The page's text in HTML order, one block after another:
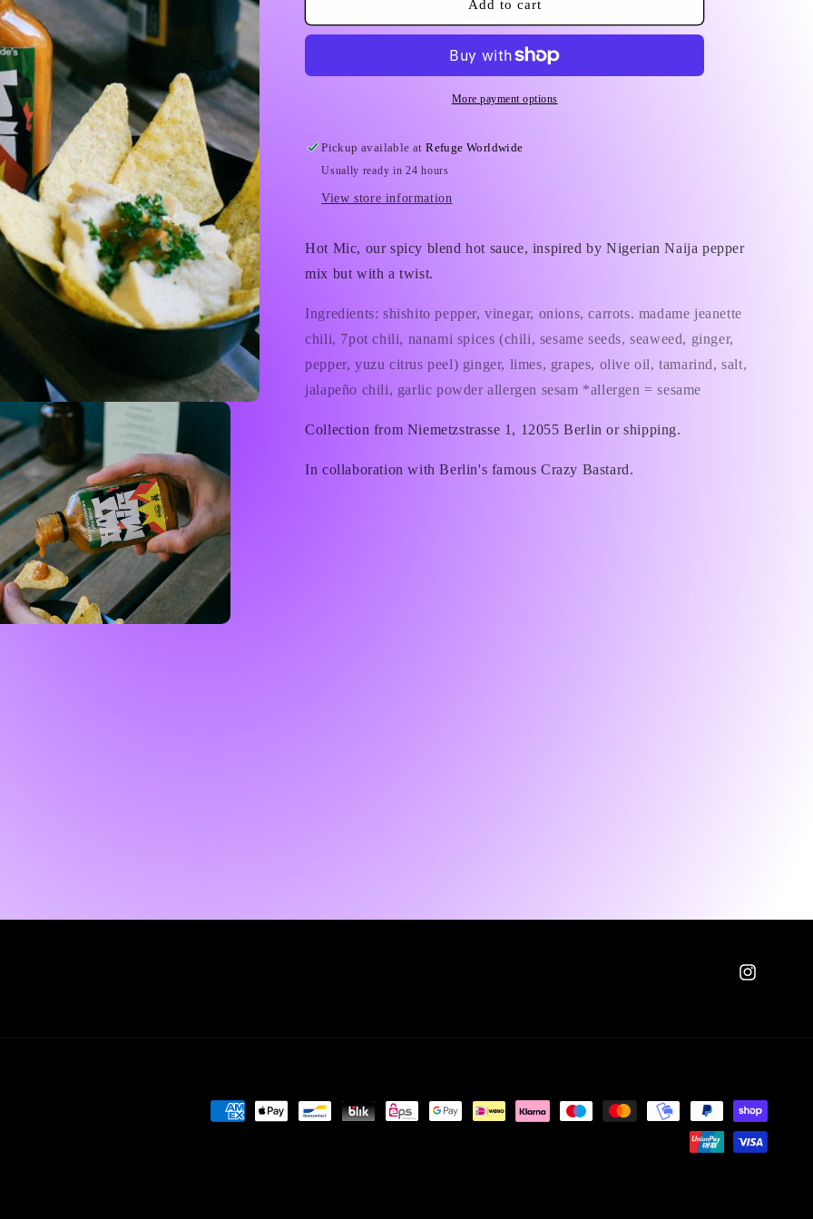
i
o
n
Worldwide Worldwide
Sauce
Add to cart
More payment options
Pickup available atRefuge Worldwide
Usually ready in 24 hours
View store information
Hot Mic, our spicy blend hot sauce, inspired by Nigerian Naija pepper
mix but with a twist.
Ingredients: shishito pepper, vinegar, onions, carrots. madame jeanette
chili, 7pot chili, nanami spices (chili, sesame seeds, seaweed, ginger,
pepper, yuzu citrus peel) ginger, limes, grapes, olive oil, tamarind, salt,
jalapeño chili, garlic powder allergen sesam *allergen = sesame
Collection from Niemetzstrasse 1, 12055 Berlin or shipping.
In collaboration with Berlin's famous Crazy Bastard.
Instagram
Payment